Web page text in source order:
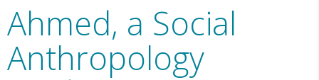
Ahmed, a Social
Anthropology